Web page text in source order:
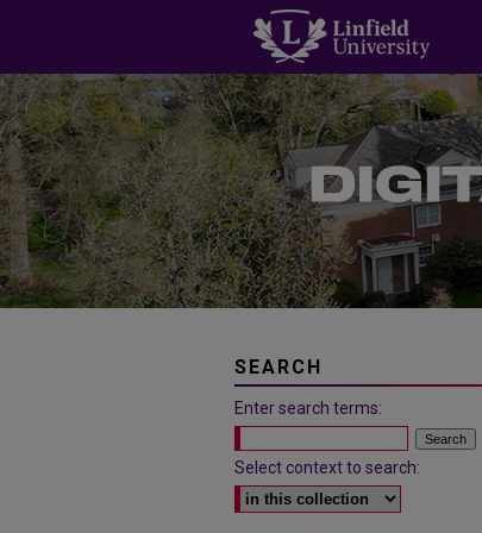
SEARCH
Enter search terms:
Select context to search: